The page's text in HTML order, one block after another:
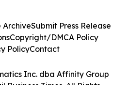
Inc. dba Affinity Group
Business Times. All Rights
ArchiveSubmit Press Release
Copyright/DMCA Policy
PolicyContact